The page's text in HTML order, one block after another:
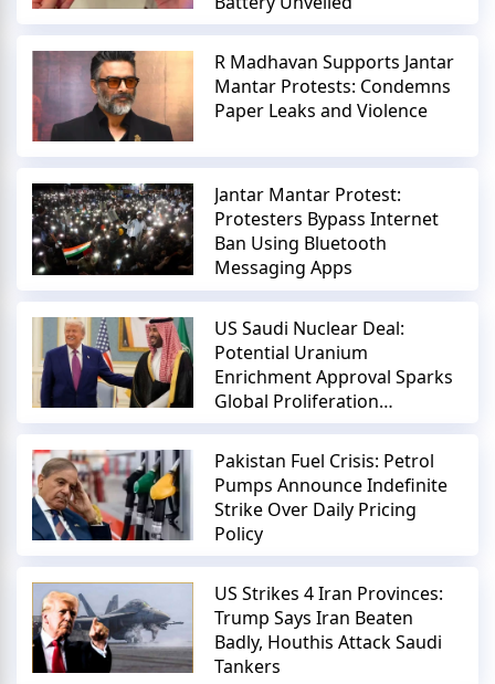
R Madhavan Supports Jantar
Mantar Protests: Condemns
Paper Leaks and Violence
Jantar Mantar Protest:
Protesters Bypass Internet
Ban Using Bluetooth
Messaging Apps
US Saudi Nuclear Deal:
Potential Uranium
Enrichment Approval Sparks
Global Proliferation
Concerns
Pakistan Fuel Crisis: Petrol
Pumps Announce Indefinite
Strike Over Daily Pricing
Policy
US Strikes 4 Iran Provinces:
Trump Says Iran Beaten
Badly, Houthis Attack Saudi
Tankers